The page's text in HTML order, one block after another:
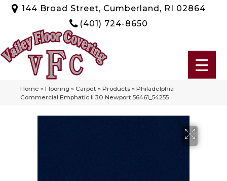
144 Broad Street, Cumberland, RI 02864
(401) 724-8650
Home » Flooring » Carpet » Products » Philadelphia
Commercial Emphatic Ii 30 Newport 56461_54255